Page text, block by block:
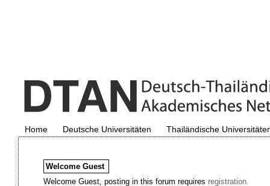
Home Deutsche Universitäten Thailändische
Welcome Guest
Welcome Guest, posting in this forum requires registration.